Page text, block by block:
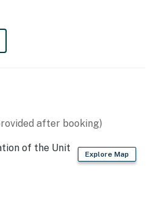
after booking)
Explore Map